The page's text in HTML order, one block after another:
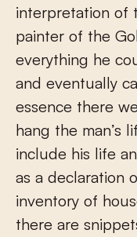
interpretation of
painter of the
everything he
and eventually
essence there
hang the man’s
include his life
as a declaration
inventory of
there are